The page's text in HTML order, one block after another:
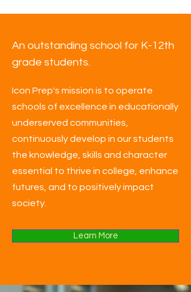
An outstanding school for K-12th
grade students.
Icon Prep's mission is to operate
schools of excellence in educationally
underserved communities,
continuously develop in our students
the knowledge, skills and character
essential to thrive in college, enhance
futures, and to positively impact
society.
Learn More